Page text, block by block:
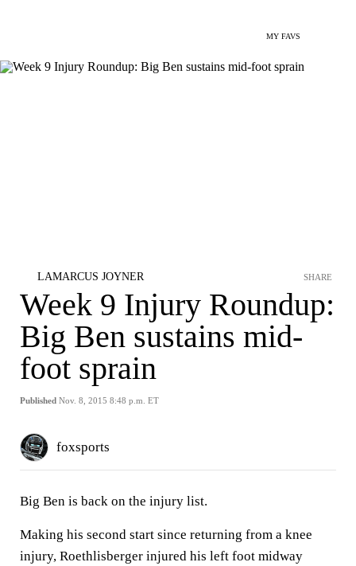
MY FAVS
LAMARCUS JOYNER
Week 9 Injury Roundup:
Big Ben sustains mid-
foot sprain
Published Nov. 8, 2015 8:48 p.m. ET
SHARE
foxsports
Big Ben is back on the injury list.
Making his second start since returning from a knee
injury, Roethlisberger injured his left foot midway